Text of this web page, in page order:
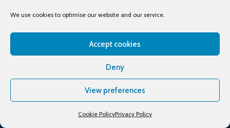
We use cookies to optimise our website and our service.
Accept cookies
Deny
View preferences
Cookie PolicyPrivacy Policy
Conferences & training
Sign upto our daily ship.energy Noon Report